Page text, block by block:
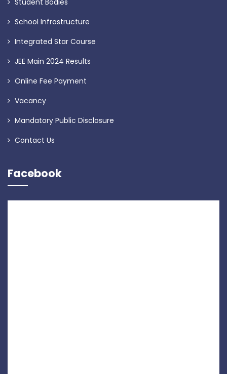
Student Bodies
School Infrastructure
Integrated Star Course
JEE Main 2024 Results
Online Fee Payment
Vacancy
Mandatory Public Disclosure
Contact Us
Facebook